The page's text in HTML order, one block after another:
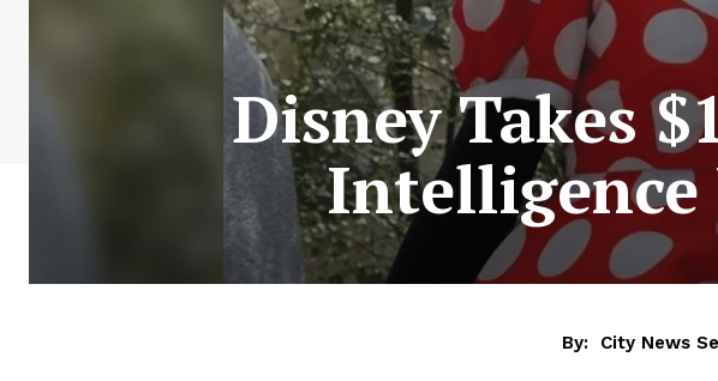
Disney Takes
Intelligence
By: City News